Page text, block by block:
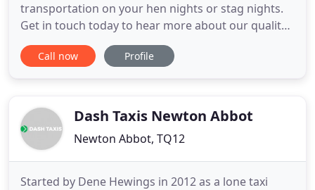
transportation on your hen nights or stag nights.
Get in touch today to hear more about our quality
coach hire. Contact GPJ Minibus Hire for reliable
minibus hire from our company based in
carried out to the
Call now Profile
Dash Taxis Newton Abbot
Newton Abbot, TQ12
Started by Dene Hewings in 2012 as a lone taxi